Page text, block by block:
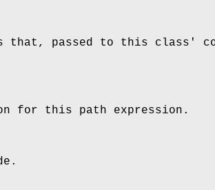
that, passed to this class'
for this path expression.